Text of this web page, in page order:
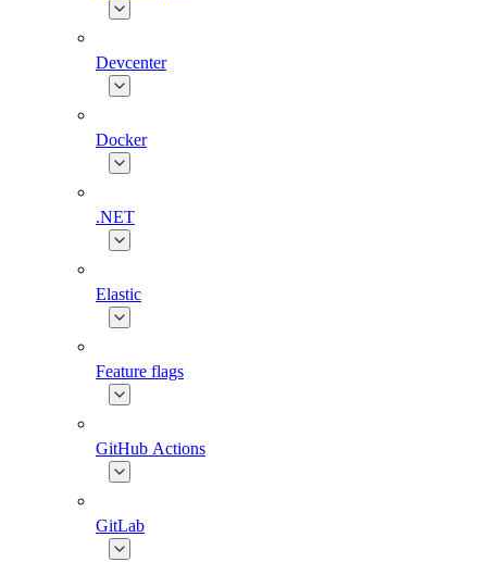
Devcenter
Docker
.NET
Elastic
Feature flags
GitHub Actions
GitLab